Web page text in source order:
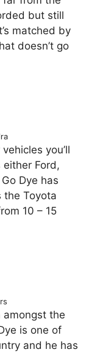
but still
matched by
doesn’t go
you’ll
either Ford,
Dye has
the Toyota
10 – 15
amongst the
is one of
and he has